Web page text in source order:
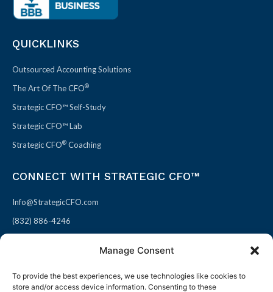
Manage Consent
To provide the best experiences, we use technologies like cookies to
store and/or access device information. Consenting to these
QUICKLINKS
Outsourced Accounting Solutions
The Art Of The CFO®
Strategic CFO™ Self-Study
Strategic CFO™ Lab
Strategic CFO® Coaching
CONNECT WITH STRATEGIC CFO™
Info@StrategicCFO.com
(832) 886-4246
F
X
L
P